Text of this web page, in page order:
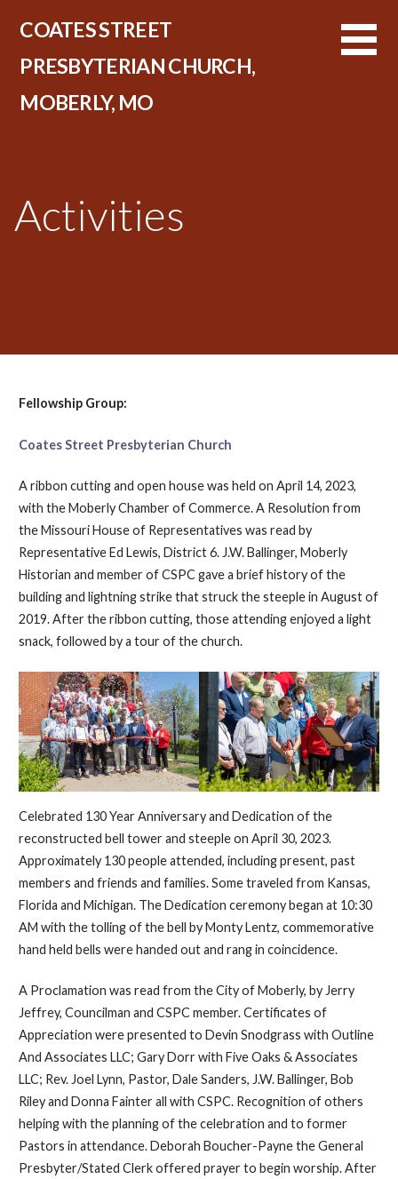
COATES STREET
PRESBYTERIAN CHURCH,
MOBERLY, MO
Activities
Fellowship Group:
Coates Street Presbyterian Church
A ribbon cutting and open house was held on April 14, 2023,
with the Moberly Chamber of Commerce. A Resolution from
the Missouri House of Representatives was read by
Representative Ed Lewis, District 6. J.W. Ballinger, Moberly
Historian and member of CSPC gave a brief history of the
building and lightning strike that struck the steeple in August of
2019. After the ribbon cutting, those attending enjoyed a light
snack, followed by a tour of the church.
Celebrated 130 Year Anniversary and Dedication of the
reconstructed bell tower and steeple on April 30, 2023.
Approximately 130 people attended, including present, past
members and friends and families. Some traveled from Kansas,
Florida and Michigan. The Dedication ceremony began at 10:30
AM with the tolling of the bell by Monty Lentz, commemorative
hand held bells were handed out and rang in coincidence.
A Proclamation was read from the City of Moberly, by Jerry
Jeffrey, Councilman and CSPC member. Certificates of
Appreciation were presented to Devin Snodgrass with Outline
And Associates LLC; Gary Dorr with Five Oaks & Associates
LLC; Rev. Joel Lynn, Pastor, Dale Sanders, J.W. Ballinger, Bob
Riley and Donna Fainter all with CSPC. Recognition of others
helping with the planning of the celebration and to former
Pastors in attendance. Deborah Boucher-Payne the General
Presbyter/Stated Clerk offered prayer to begin worship. After